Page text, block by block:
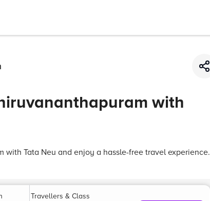
with
Tata Neu and enjoy a hassle-free travel experience.
Travellers & Class